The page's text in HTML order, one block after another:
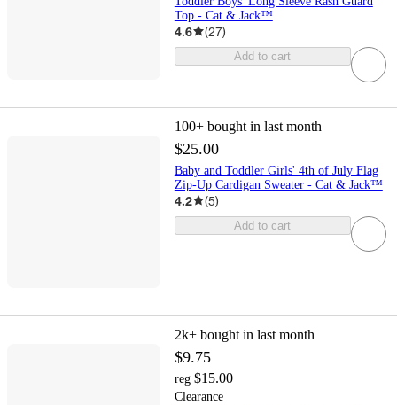
Top - Cat & Jack™
4.6 (27)
Add to cart
100+ bought in last month
$25.00
Baby and Toddler Girls' 4th of July Flag
Zip-Up Cardigan Sweater - Cat & Jack™
4.2 (5)
Add to cart
2k+ bought in last month
$9.75
reg $15.00
Clearance